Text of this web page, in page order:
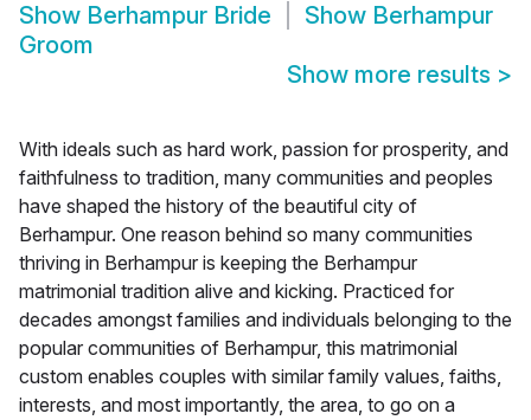
Show Berhampur Bride Show Berhampur
Groom
Show more results >
With ideals such as hard work, passion for prosperity, and
faithfulness to tradition, many communities and peoples
have shaped the history of the beautiful city of
Berhampur. One reason behind so many communities
thriving in Berhampur is keeping the Berhampur
matrimonial tradition alive and kicking. Practiced for
decades amongst families and individuals belonging to the
popular communities of Berhampur, this matrimonial
custom enables couples with similar family values, faiths,
interests, and most importantly, the area, to go on a